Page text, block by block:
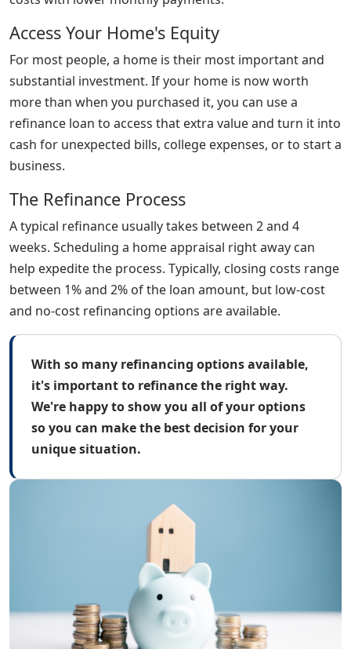
Access Your Home's Equity
For most people, a home is their most important and
substantial investment. If your home is now worth
more than when you purchased it, you can use a
refinance loan to access that extra value and turn it into
cash for unexpected bills, college expenses, or to start a
business.
The Refinance Process
A typical refinance usually takes between 2 and 4
weeks. Scheduling a home appraisal right away can
help expedite the process. Typically, closing costs range
between 1% and 2% of the loan amount, but low-cost
and no-cost refinancing options are available.
With so many refinancing options available,
it's important to refinance the right way.
We're happy to show you all of your options
so you can make the best decision for your
unique situation.